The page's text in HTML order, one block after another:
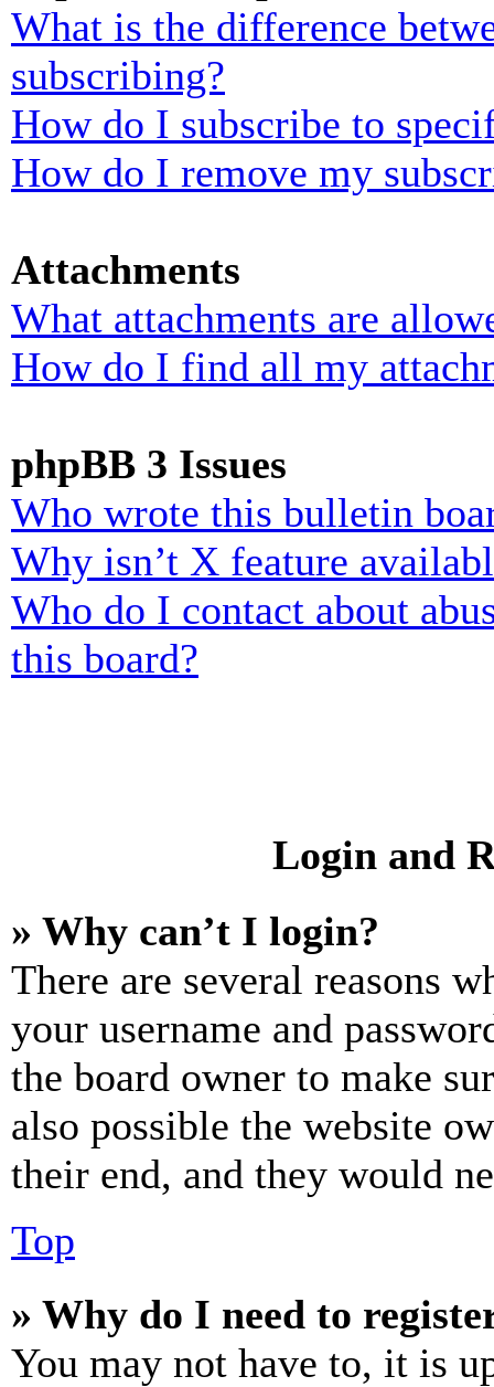
What is the difference
subscribing?
How do I subscribe to
How do I remove my
Attachments
What attachments are
How do I find all my
phpBB 3 Issues
Who wrote this bulletin
Why isn’t X feature
Who do I contact about
this board?
Login and
» Why can’t I login?
There are several reasons
your username and
the board owner to make
also possible the website
their end, and they would
Top
» Why do I need to
You may not have to, it is